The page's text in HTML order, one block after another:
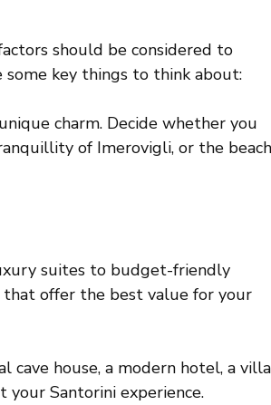
should be considered to
some key things to think about:
charm. Decide whether you
of Imerovigli, or the beach
suites to budget-friendly
offer the best value for your
cave house, a modern hotel, a
your Santorini experience.